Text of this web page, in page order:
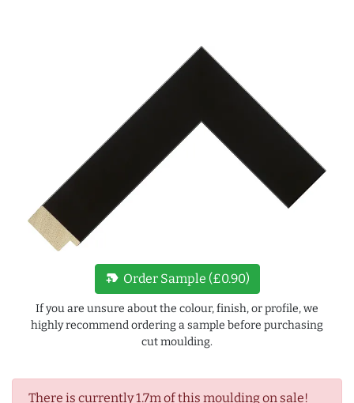
There is currently 1.7m of this moulding on sale!
new_label Order Sample (£0.90)
If you are unsure about the colour, finish, or profile, we
highly recommend ordering a sample before purchasing
cut moulding.